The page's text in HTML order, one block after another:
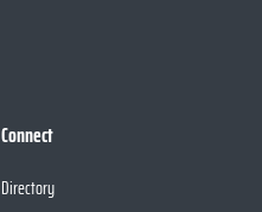
Connect
Directory